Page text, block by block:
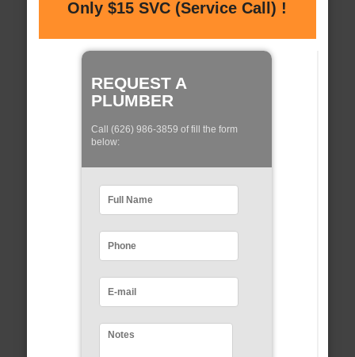
Only $15 SVC (Service Call) !
REQUEST A
PLUMBER
Call (626) 986-3859 of fill the form
below: